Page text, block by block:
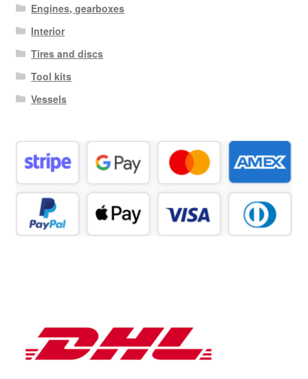
Engines, gearboxes
Interior
Tires and discs
Tool kits
Vessels